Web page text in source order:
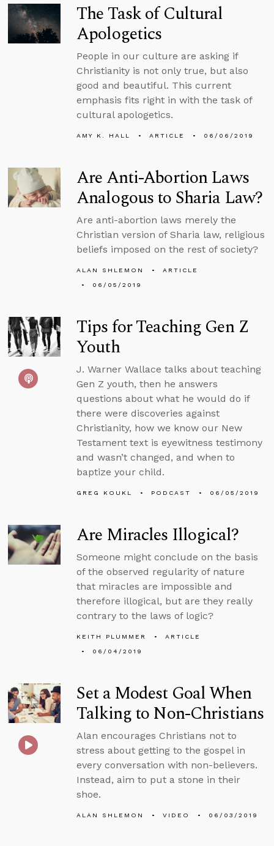
The Task of Cultural
Apologetics
People in our culture are asking if
Christianity is not only true, but also
good and beautiful. This current
emphasis fits right in with the task of
cultural apologetics.
AMY K. HALL ARTICLE 06/06/2019
Are Anti-Abortion Laws
Analogous to Sharia Law?
Are anti-abortion laws merely the
Christian version of Sharia law, religious
beliefs imposed on the rest of society?
ALAN SHLEMON
ARTICLE
06/05/2019
Tips for Teaching Gen Z
Youth
J. Warner Wallace talks about teaching
Gen Z youth, then he answers
questions about what he would do if
there were discoveries against
Christianity, how we know our New
Testament text is eyewitness testimony
and wasn’t changed, and when to
baptize your child.
GREG KOUKL PODCAST 06/05/2019
Are Miracles Illogical?
Someone might conclude on the basis
of the observed regularity of nature
that miracles are impossible and
therefore illogical, but are they really
contrary to the laws of logic?
KEITH PLUMMER
ARTICLE
06/04/2019
Set a Modest Goal When
Talking to Non-Christians
Alan encourages Christians not to
stress about getting to the gospel in
every conversation with non-believers.
Instead, aim to put a stone in their
shoe.
ALAN SHLEMON VIDEO 06/03/2019